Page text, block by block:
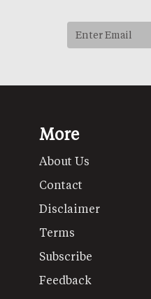
More
About Us
Contact
Disclaimer
Terms
Subscribe
Feedback